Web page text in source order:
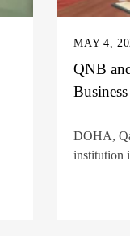
MAY 4,
QNB
DOHA,
institution